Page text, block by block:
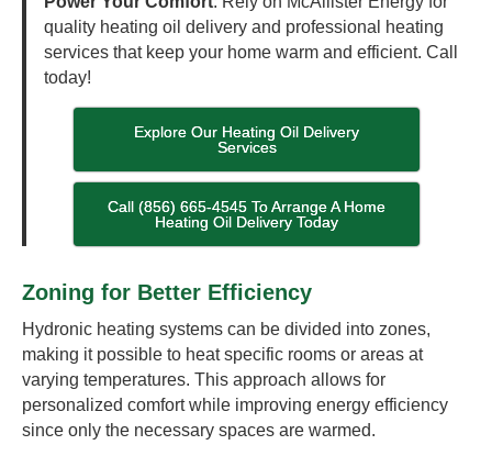
quality heating oil delivery and professional heating
services that keep your home warm and efficient. Call
today!
Explore Our Heating Oil Delivery
Services
Call (856) 665-4545 To Arrange A Home
Heating Oil Delivery Today
Zoning for Better Efficiency
Hydronic heating systems can be divided into zones,
making it possible to heat specific rooms or areas at
varying temperatures. This approach allows for
personalized comfort while improving energy efficiency
since only the necessary spaces are warmed.